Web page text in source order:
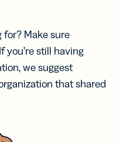
for? Make sure
you’re still having
we suggest
that shared